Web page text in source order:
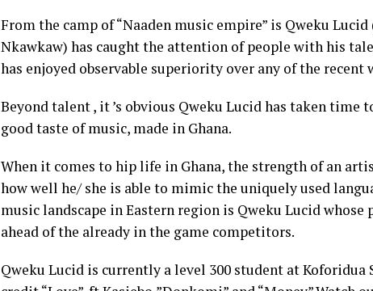
From the camp of “Naaden music empire” is Qweku
Nkawkaw) has caught the attention of people with his
has enjoyed observable superiority over any of the
Beyond talent , it ’s obvious Qweku Lucid has taken
good taste of music, made in Ghana.
When it comes to hip life in Ghana, the strength of an
how well he/ she is able to mimic the uniquely used
music landscape in Eastern region is Qweku Lucid
ahead of the already in the game competitors.
Qweku Lucid is currently a level 300 student at Koforidua